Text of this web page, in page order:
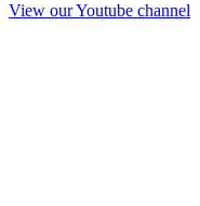
View our Youtube channel